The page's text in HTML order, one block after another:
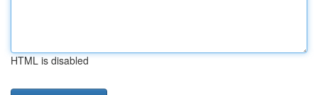
HTML is disabled